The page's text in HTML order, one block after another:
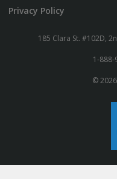
Privacy Policy
185 Clara St. #102D,
1-888-
©